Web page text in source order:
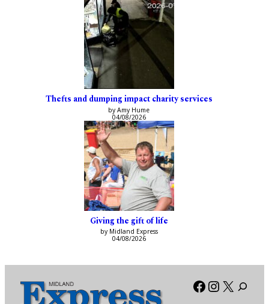
Thefts and dumping impact charity services
by Amy Hume
04/08/2026
Giving the gift of life
by Midland Express
04/08/2026
Facebook
X